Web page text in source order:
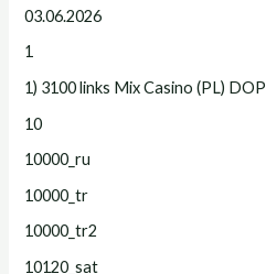
03.06.2026
1
1) 3100 links Mix Casino (PL) DOP
10
10000_ru
10000_tr
10000_tr2
10120_sat